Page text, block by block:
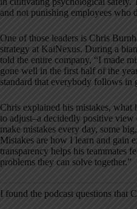
and not punishing employees who
One of those leaders is Chris
strategy at KaiNexus. During a
told the entire company, “I made
gone well in the first half of the
standard that everybody follows in
Chris explained his mistakes, what
to adjust–a decidedly positive
make mistakes every day, some
Mistakes are how I learn and gain
transparency helps his teammates
problems they can solve together.”
I found the podcast questions that